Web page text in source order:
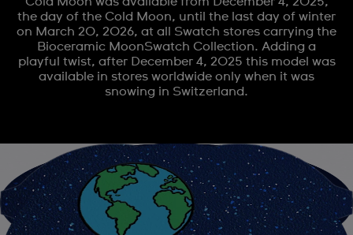
the day of the Cold Moon, until the last day of winter
on March 20, 2026, at all Swatch stores carrying the
Bioceramic MoonSwatch Collection. Adding a
playful twist, after December 4, 2025 this model was
available in stores worldwide only when it was
snowing in Switzerland.